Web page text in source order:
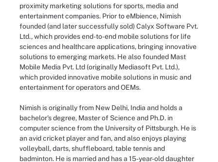
proximity marketing solutions for sports, media and
entertainment companies. Prior to eMbience, Nimish
founded (and later successfully sold) Calyx Software Pvt.
Ltd., which provides end-to-end mobile solutions for life
sciences and healthcare applications, bringing innovative
solutions to emerging markets. He also founded Mast
Mobile Media Pvt. Ltd (originally Mediasoft Pvt. Ltd.),
which provided innovative mobile solutions in music and
entertainment for operators and OEMs.
Nimish is originally from New Delhi, India and holds a
bachelor's degree, Master of Science and Ph.D. in
computer science from the University of Pittsburgh. He is
an avid cricket player and fan, and also enjoys playing
volleyball, darts, shuffleboard, table tennis and
badminton. He is married and has a 15-year-old daughter